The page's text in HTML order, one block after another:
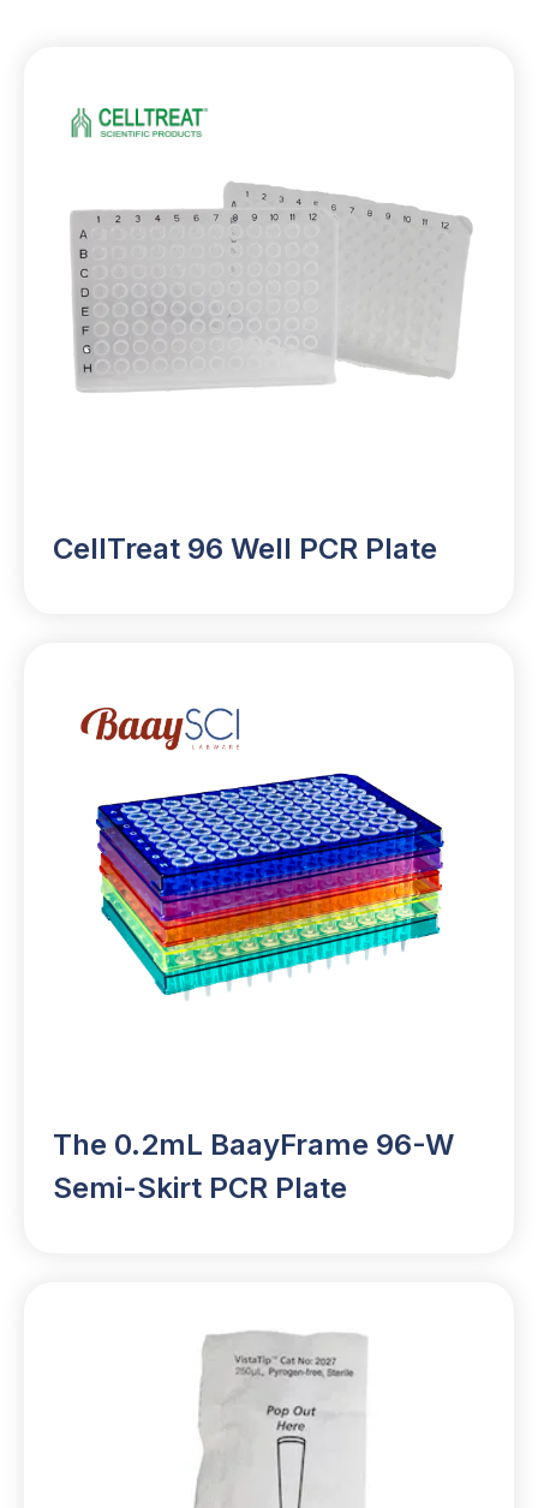
CellTreat 96 Well PCR Plate
The 0.2mL BaayFrame 96-W
Semi-Skirt PCR Plate